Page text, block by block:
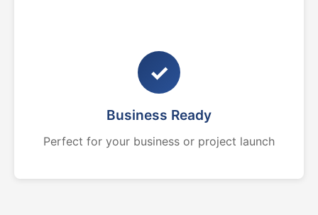
✓
Business Ready
Perfect for your business or project launch